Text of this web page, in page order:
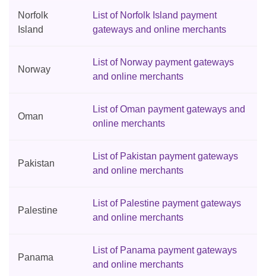
Norfolk
Island
List of Norfolk Island payment
gateways and online merchants
Norway
List of Norway payment gateways
and online merchants
Oman
List of Oman payment gateways and
online merchants
Pakistan
List of Pakistan payment gateways
and online merchants
Palestine
List of Palestine payment gateways
and online merchants
Panama
List of Panama payment gateways
and online merchants